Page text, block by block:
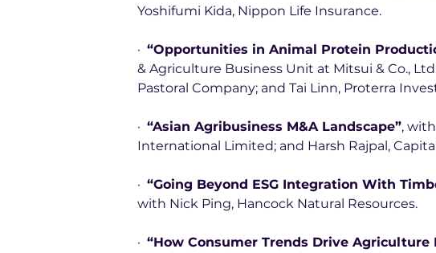
Yoshifumi Kida, Nippon Life Insurance.
· “Opportunities in Animal Protein
& Agriculture Business Unit at Mitsui & Co.,
Pastoral Company; and Tai Linn, Proterra
· “Asian Agribusiness M&A Landscape”,
International Limited; and Harsh Rajpal,
· “Going Beyond ESG Integration With
with Nick Ping, Hancock Natural Resources.
· “How Consumer Trends Drive